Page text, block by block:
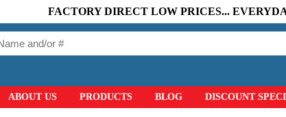
FACTORY DIRECT LOW PRICES...
ABOUT US PRODUCTS BLOG DISCOUNT